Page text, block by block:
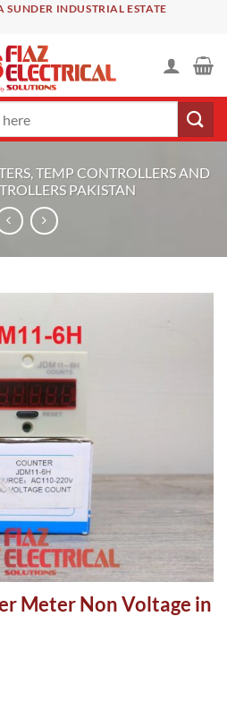
INDUSTRIAL ESTATE
TEMP CONTROLLERS AND
PAKISTAN
Meter Non Voltage in